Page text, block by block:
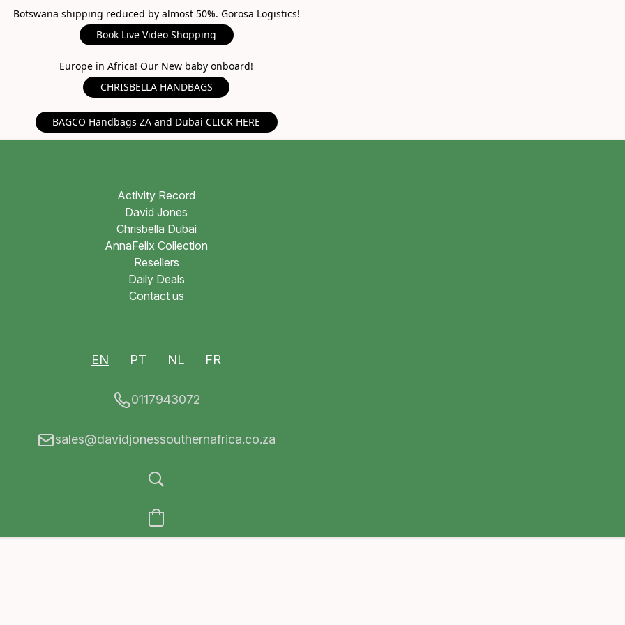
Botswana shipping reduced by almost 50%. Gorosa Logistics!
Book Live Video Shopping
Europe in Africa! Our New baby onboard!
CHRISBELLA HANDBAGS
BAGCO Handbags ZA and Dubai CLICK HERE
Activity Record
David Jones
Chrisbella Dubai
AnnaFelix Collection
Resellers
Daily Deals
Contact us
EN PT NL FR
0117943072
sales@davidjonessouthernafrica.co.za